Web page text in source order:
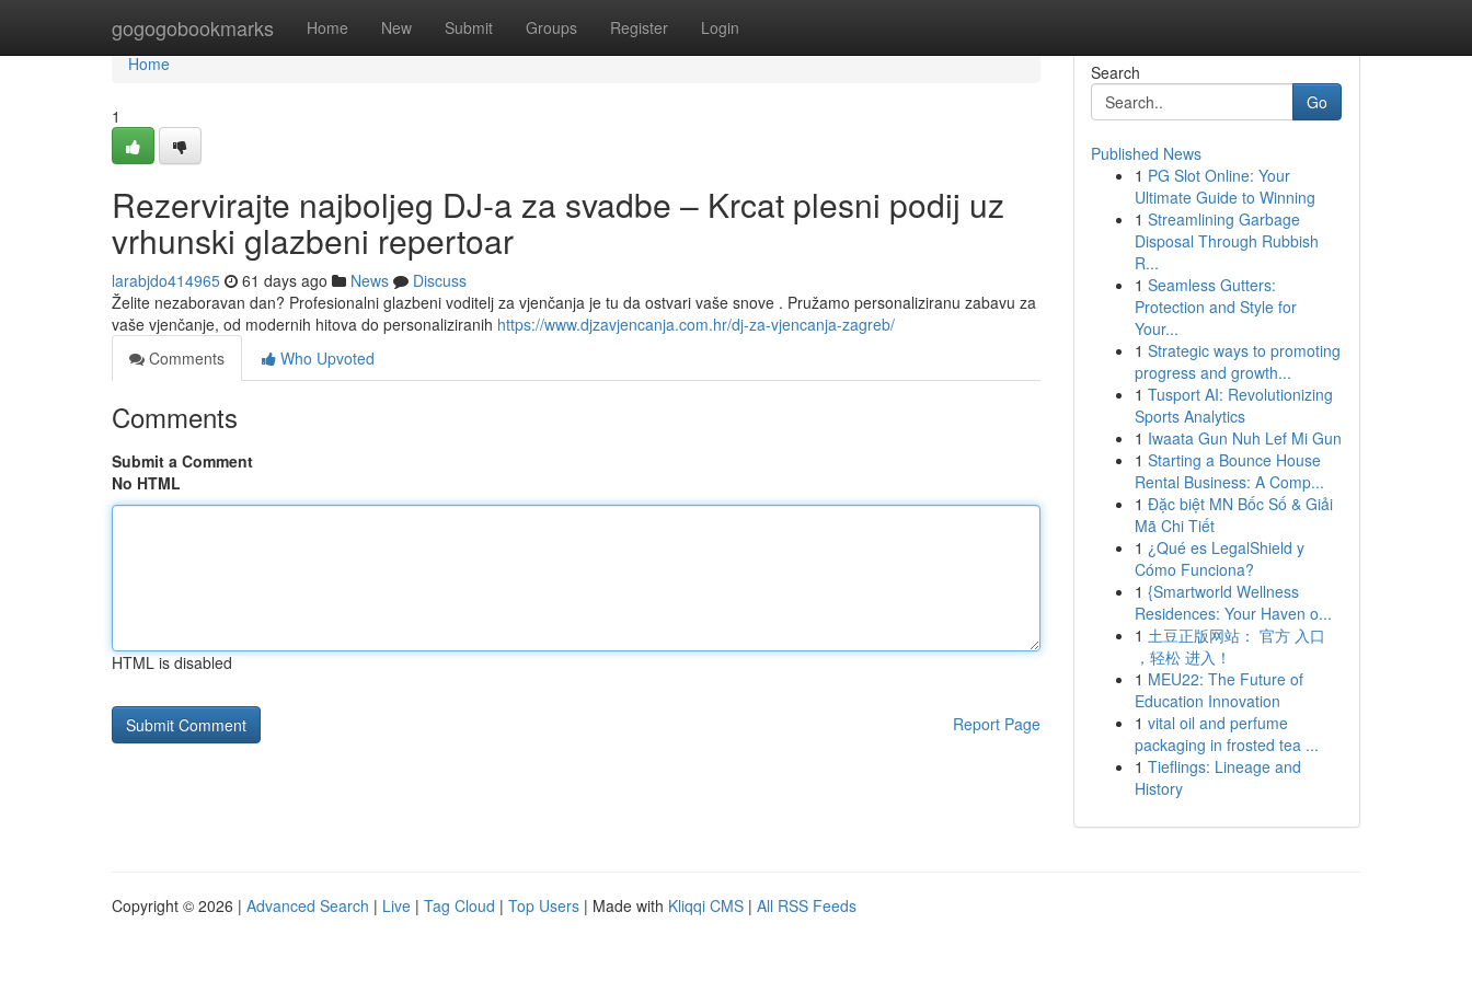
gogogobookmarks Home New Submit Groups Register Login
Home
Home
1
Rezervirajte najboljeg DJ-a za svadbe – Krcat plesni podij uz
vrhunski glazbeni repertoar
larabjdo414965 61 days ago News
Discuss
Želite nezaboravan dan? Profesionalni glazbeni voditelj za vjenčanja je tu da ostvari vaše snove . Pružamo personaliziranu zabavu za
vaše vjenčanje, od modernih hitova do personaliziranih https://www.djzavjencanja.com.hr/dj-za-vjencanja-zagreb/
Comments
Who Upvoted
Comments
Submit a Comment
No HTML
HTML is disabled
Report Page
Search
Go
Published News
1 PG Slot Online: Your
Ultimate Guide to Winning
1 Streamlining Garbage
Disposal Through Rubbish
R...
1 Seamless Gutters:
Protection and Style for
Your...
1 Strategic ways to promoting
progress and growth...
1 Tusport AI: Revolutionizing
Sports Analytics
1 Iwaata Gun Nuh Lef Mi Gun
1 Starting a Bounce House
Rental Business: A Comp...
1 Đặc biệt MN Bốc Số & Giải
Mã Chi Tiết
1 ¿Qué es LegalShield y
Cómo Funciona?
1 {Smartworld Wellness
Residences: Your Haven o...
1 土豆正版网站： 官方 入口
，轻松 进入！
1 MEU22: The Future of
Education Innovation
1 vital oil and perfume
packaging in frosted tea ...
1 Tieflings: Lineage and
History
Copyright © 2026 | Advanced Search | Live | Tag Cloud | Top Users | Made with Kliqqi CMS | All RSS Feeds